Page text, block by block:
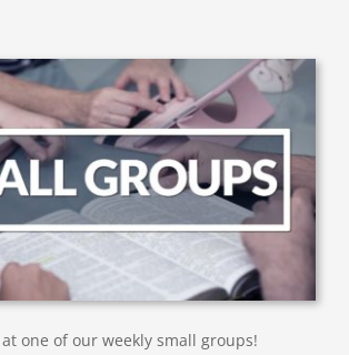
at one of our weekly small groups!